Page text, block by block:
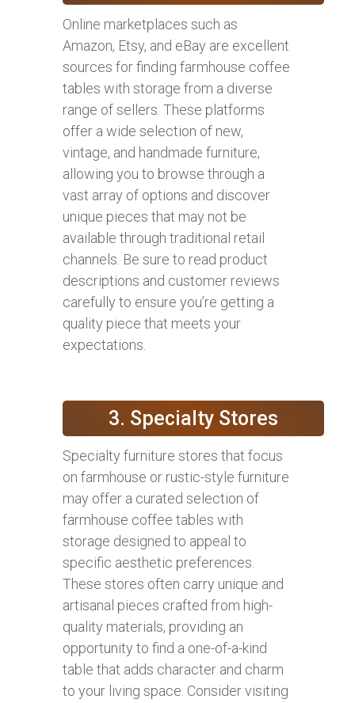
Online marketplaces such as
Amazon, Etsy, and eBay are excellent
sources for finding farmhouse coffee
tables with storage from a diverse
range of sellers. These platforms
offer a wide selection of new,
vintage, and handmade furniture,
allowing you to browse through a
vast array of options and discover
unique pieces that may not be
available through traditional retail
channels. Be sure to read product
descriptions and customer reviews
carefully to ensure you’re getting a
quality piece that meets your
expectations.
3. Specialty Stores
Specialty furniture stores that focus
on farmhouse or rustic-style furniture
may offer a curated selection of
farmhouse coffee tables with
storage designed to appeal to
specific aesthetic preferences.
These stores often carry unique and
artisanal pieces crafted from high-
quality materials, providing an
opportunity to find a one-of-a-kind
table that adds character and charm
to your living space. Consider visiting